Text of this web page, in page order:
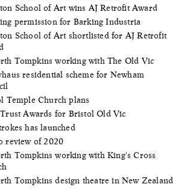
School of Art wins AJ Retrofit Award
permission for Barking Industria
School of Art shortlisted for AJ Retrofit
Tompkins working with The Old Vic
residential scheme for Newham
Temple Church plans
Awards for Bristol Old Vic
has launched
review of 2020
Tompkins working with King's Cross
Tompkins design theatre in New Zealand